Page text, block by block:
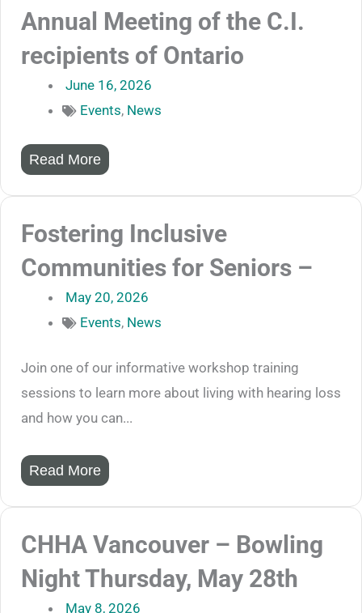
Annual Meeting of the C.I.
recipients of Ontario
June 16, 2026
Events, News
Read More
Fostering Inclusive
Communities for Seniors –
May 20, 2026
Events, News
Join one of our informative workshop training
sessions to learn more about living with hearing loss
and how you can...
Read More
CHHA Vancouver – Bowling
Night Thursday, May 28th
May 8, 2026